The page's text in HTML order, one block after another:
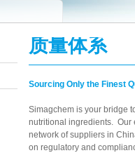
质量体系
Sourcing Only the Finest
Simagchem is your bridge
nutritional ingredients. Our
network of suppliers in
on regulatory and